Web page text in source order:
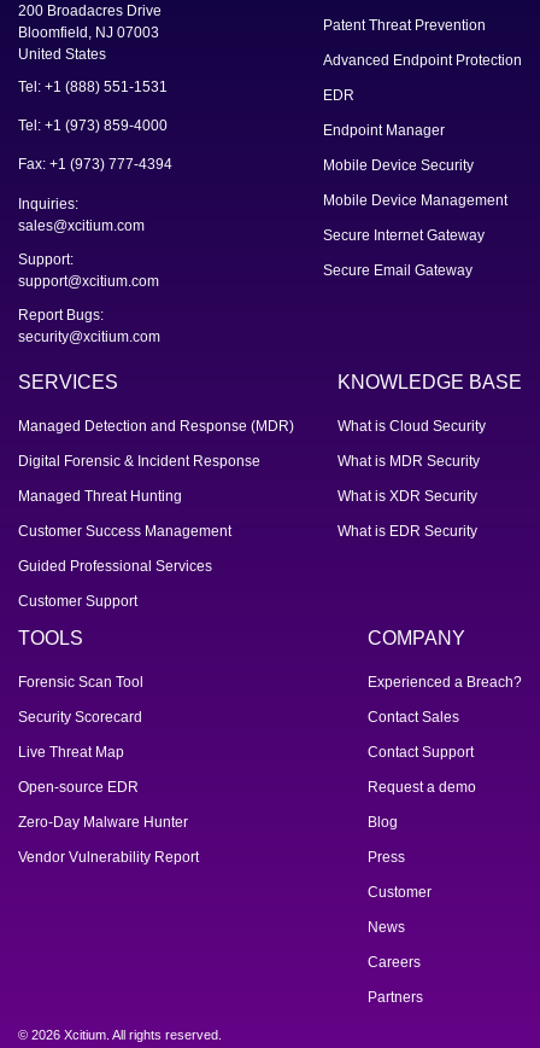
200 Broadacres Drive
Bloomfield, NJ 07003
United States
Tel: +1 (888) 551-1531
Tel: +1 (973) 859-4000
Fax: +1 (973) 777-4394
Inquiries:
sales@xcitium.com
Support:
support@xcitium.com
Report Bugs:
security@xcitium.com
Patent Threat Prevention
Advanced Endpoint Protection
EDR
Endpoint Manager
Mobile Device Security
Mobile Device Management
Secure Internet Gateway
Secure Email Gateway
SERVICES
Managed Detection and Response (MDR)
Digital Forensic & Incident Response
Managed Threat Hunting
Customer Success Management
Guided Professional Services
Customer Support
KNOWLEDGE BASE
What is Cloud Security
What is MDR Security
What is XDR Security
What is EDR Security
TOOLS
Forensic Scan Tool
Security Scorecard
Live Threat Map
Open-source EDR
Zero-Day Malware Hunter
Vendor Vulnerability Report
COMPANY
Experienced a Breach?
Contact Sales
Contact Support
Request a demo
Blog
Press
Customer
News
Careers
Partners
© 2026 Xcitium. All rights reserved.